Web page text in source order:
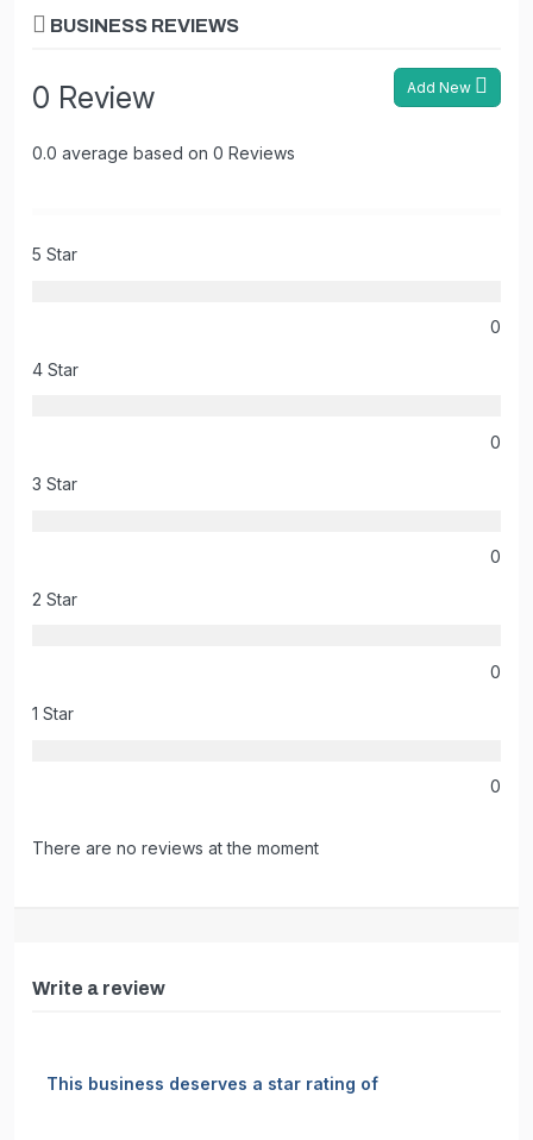
BUSINESS REVIEWS
0 Review
0.0 average based on 0 Reviews
Add New
5 Star
0
4 Star
0
3 Star
0
2 Star
0
1 Star
0
There are no reviews at the moment
Write a review
This business deserves a star rating of